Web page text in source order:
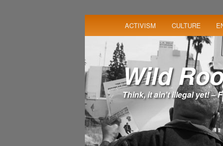
SKIP
PRIMARY
CONTENT
SKIP
SECONDARY
CONTENT
ACTIVISM CULTURE
Wild
Think, it ain't illegal yet! –